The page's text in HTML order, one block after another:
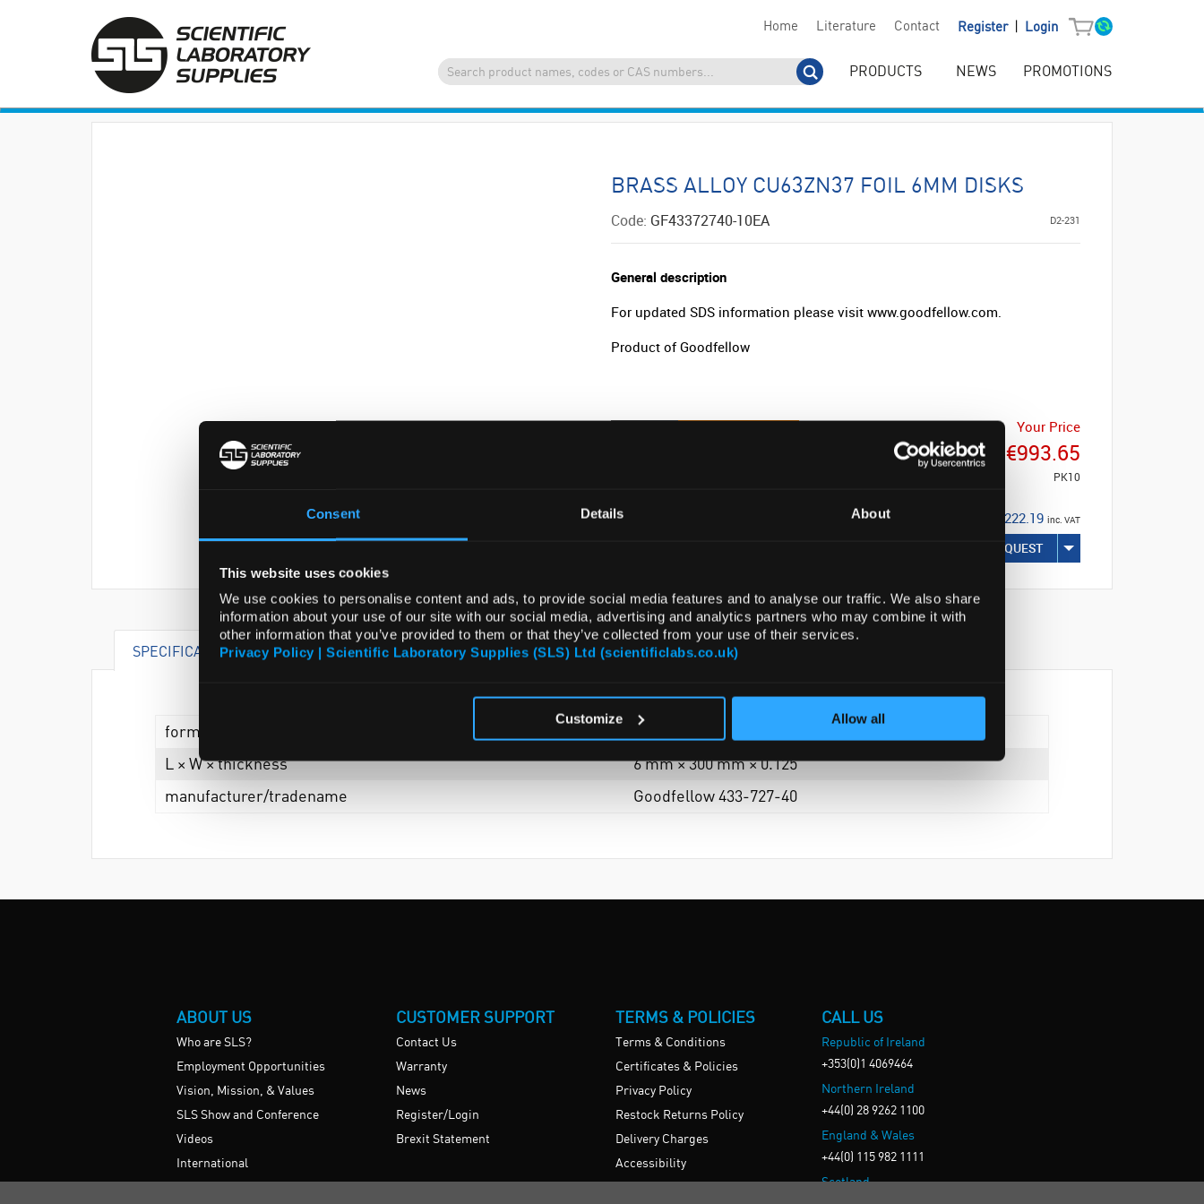
Consent Details About
This website uses cookies
We use cookies to personalise content and ads, to provide social media features and to analyse our traffic. We also share
information about your use of our site with our social media, advertising and analytics partners who may combine it with
other information that you’ve provided to them or that they’ve collected from your use of their services.
Privacy Policy | Scientific Laboratory Supplies (SLS) Ltd (scientificlabs.co.uk)
Customize Allow all
Home Literature Contact Register Login
PRODUCTS NEWS PROMOTIONS
BRASS ALLOY CU63ZN37 FOIL 6MM DISKS
Code: GF43372740-10EA D2-231
General description
For updated SDS information please visit www.goodfellow.com.
Product of Goodfellow
Your Price
€993.65
PK10
€1,222.19 inc. VAT
REQUEST
SPECIFICATIONS DOCUMENTS ATTRIBUTES
form
foil (disks - half hard)
L × W × thickness
6 mm × 300 mm × 0.125
manufacturer/tradename
Goodfellow 433-727-40
ABOUT US
Who are SLS?
Employment Opportunities
Vision, Mission, & Values
SLS Show and Conference
Videos
International
CUSTOMER SUPPORT
Contact Us
Warranty
News
Register/Login
Brexit Statement
TERMS & POLICIES
Terms & Conditions
Certificates & Policies
Privacy Policy
Restock Returns Policy
Delivery Charges
Accessibility
CALL US
Republic of Ireland
+353(0)1 4069464
Northern Ireland
+44(0) 28 9262 1100
England & Wales
+44(0) 115 982 1111
Scotland